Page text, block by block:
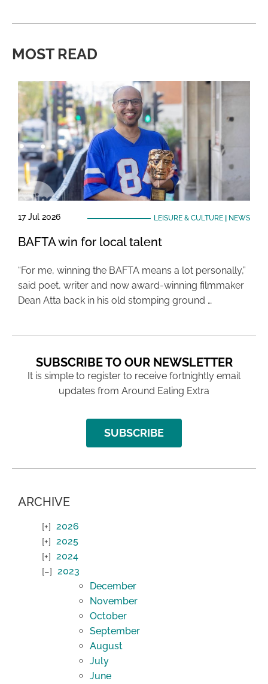
MOST READ
17 Jul 2026 LEISURE & CULTURE| NEWS
BAFTA win for local talent
“For me, winning the BAFTA means a lot personally,”
said poet, writer and now award-winning filmmaker
Dean Atta back in his old stomping ground …
SUBSCRIBE TO OUR NEWSLETTER
It is simple to register to receive fortnightly email
updates from Around Ealing Extra
SUBSCRIBE
ARCHIVE
2026
2025
2024
2023
December
November
October
September
August
July
June